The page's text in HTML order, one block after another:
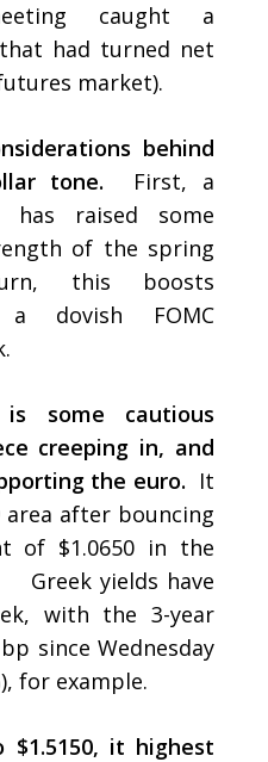
caught a
had turned net
market).
behind
tone.
First, a
has raised some
of the spring
this boosts
dovish FOMC
some cautious
creeping in, and
the euro. It
area after bouncing
of $1.0650 in the
Greek yields have
with the 3-year
since Wednesday
for example.
$1.5150, it highest